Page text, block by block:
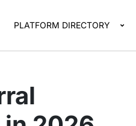
PLATFORM DIRECTORY